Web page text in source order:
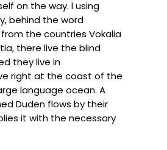
on the way. l using
behind the word
the countries Vokalia
there live the blind
they live in
right at the coast of the
language ocean. A
Duden flows by their
it with the necessary